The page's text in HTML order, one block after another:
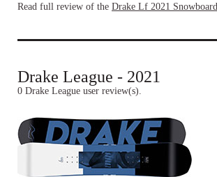
Read full review of the Drake Lf 2021 Snowboard
Drake League - 2021
0 Drake League user review(s).